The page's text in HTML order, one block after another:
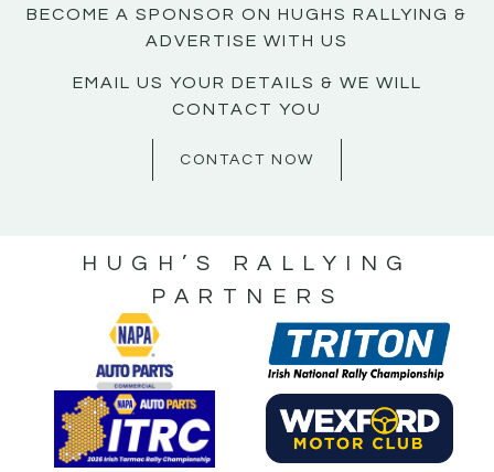
BECOME A SPONSOR ON HUGHS RALLYING &
ADVERTISE WITH US
EMAIL US YOUR DETAILS & WE WILL
CONTACT YOU
CONTACT NOW
HUGH’S RALLYING
PARTNERS